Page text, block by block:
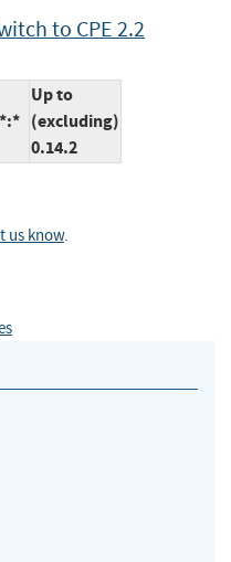
to CPE 2.2
Up to
(excluding)
0.14.2
us know.